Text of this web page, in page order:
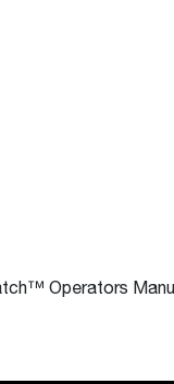
Operators